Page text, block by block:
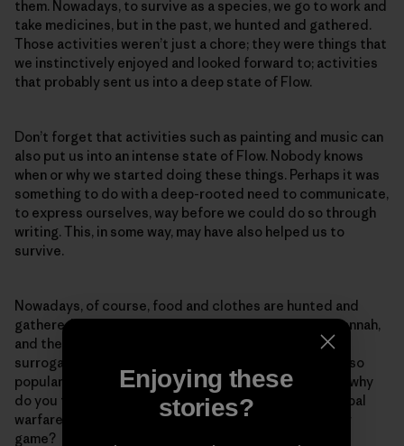
them. Nowadays, to survive as a species, we go to work and
take medicines, but in the past, we hunted and gathered.
Those activities weren’t just a chore; they were things that
we instinctively enjoyed and looked forward to; activities
that probably sent us into a deep state of Flow.
Don’t forget that activities such as painting and music can
also put us into an intense state of Flow. Nobody knows
when or why we started doing these things. Perhaps it was
something to do with a deep-rooted need to communicate,
to express ourselves, way before we could do so through
writing. This, in some way, may have also helped us to
survive.
Nowadays, of course, food and clothes are hunted and
gathered in the shopping mall rather than on the Savannah,
and the missing Flow is obtained through artificial
surrogates such as sport. Why do you think fishing is so
popular, and why do we enjoy collecting berries? And why
do you think soccer, which is really just a proxy for tribal
warfare and territorialism, is the world’s most popular
game?
Enjoying these
stories?